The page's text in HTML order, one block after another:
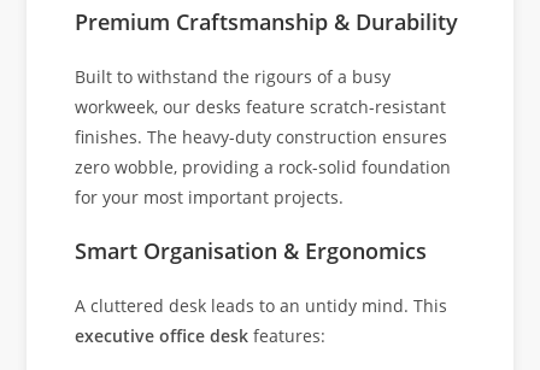
Premium Craftsmanship & Durability
Built to withstand the rigours of a busy
workweek, our desks feature scratch-resistant
finishes. The heavy-duty construction ensures
zero wobble, providing a rock-solid foundation
for your most important projects.
Smart Organisation & Ergonomics
A cluttered desk leads to an untidy mind. This
executive office desk features: